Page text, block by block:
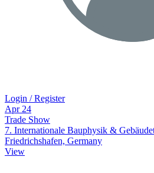
Login / Register
Apr 24
Trade Show
7. Internationale Bauphysik &
Friedrichshafen, Germany
View